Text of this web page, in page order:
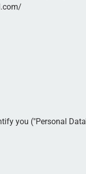
you ("Personal